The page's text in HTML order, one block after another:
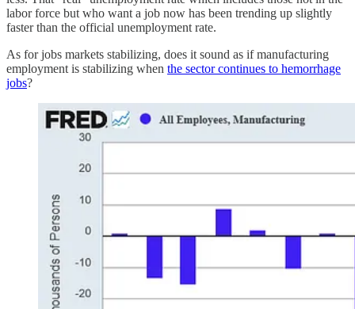
labor force but who want a job now has been trending up slightly
faster than the official unemployment rate.
As for jobs markets stabilizing, does it sound as if manufacturing
employment is stabilizing when the sector continues to hemorrhage
jobs?